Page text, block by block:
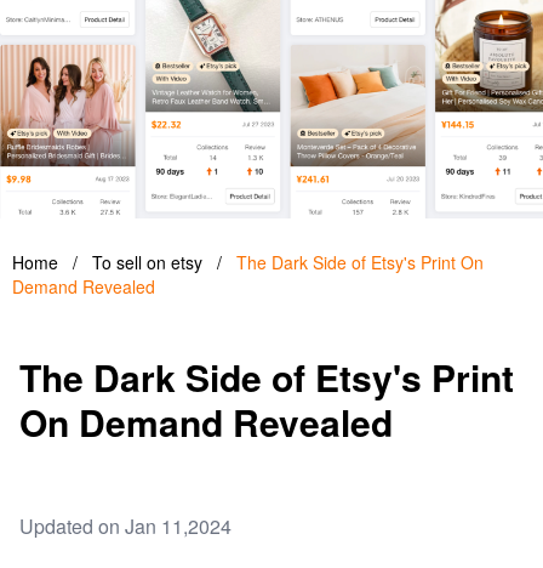
Home / To sell on etsy / The Dark Side of Etsy's Print On
Demand Revealed
The Dark Side of Etsy's Print
On Demand Revealed
Updated on Jan 11,2024